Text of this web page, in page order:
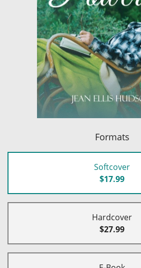
Formats
Softcover
$17.99
Hardcover
$27.99